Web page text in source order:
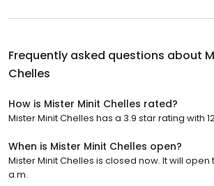
Frequently asked questions about
Chelles
How is Mister Minit Chelles rated?
Mister Minit Chelles has a 3.9 star rating with
When is Mister Minit Chelles open?
Mister Minit Chelles is closed now. It will open
a.m.